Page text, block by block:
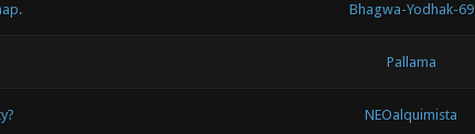
Bhagwa-Yodhak-69
Pallama
NEOalquimista